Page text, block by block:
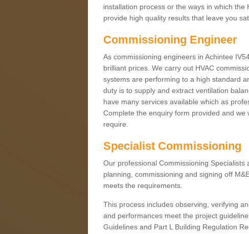
installation process or the ways in which
provide high quality results that leave you
Commissioning Engineer
As commissioning engineers in Achintee
brilliant prices. We carry out HVAC
systems are performing to a high standard
duty is to supply and extract ventilation
have many services available which as
Complete the enquiry form provided and
require.
Specialist Commissioning
Our professional Commissioning
planning, commissioning and signing off
meets the requirements.
This process includes observing, verifying
and performances meet the project
Guidelines and Part L Building Regulation